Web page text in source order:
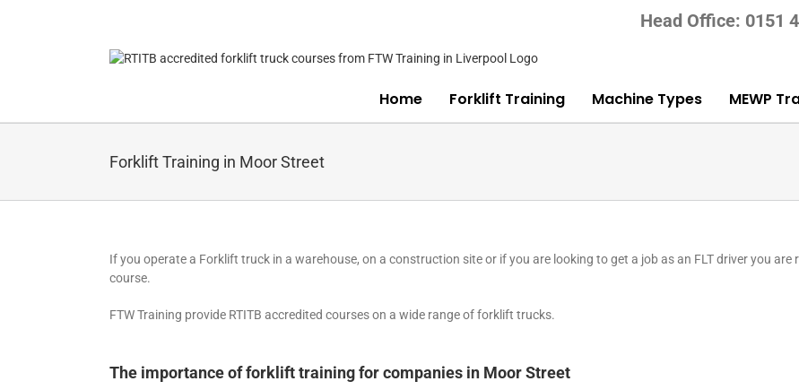
Head Office: 0151
Home Forklift Training Machine Types MEWP
Forklift Training in Moor Street
If you operate a Forklift truck in a warehouse, on a construction site or if you are looking to get a job as an FLT driver you
course.
FTW Training provide RTITB accredited courses on a wide range of forklift trucks.
The importance of forklift training for companies in Moor Street